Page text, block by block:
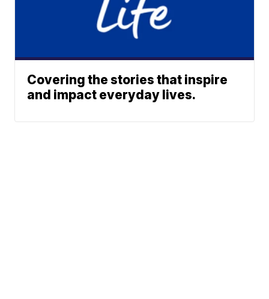
Covering the stories that inspire
and impact everyday lives.